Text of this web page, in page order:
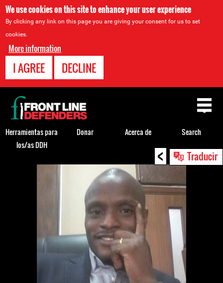
We use cookies on this site to enhance your user experience
By clicking any link on this page you are giving your consent for us to set
cookies.
More information
I AGREE DECLINE
< Traducir
Back
Back
to
top
Herramientas para
los/as DDH
Donar Acerca de Search